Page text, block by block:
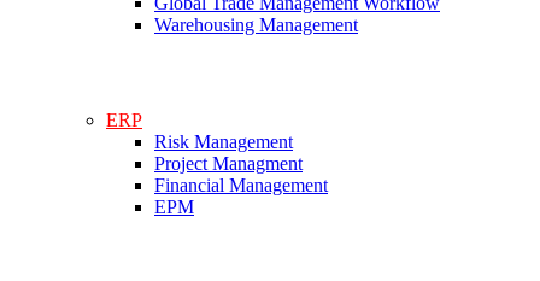
Warehousing Management
ERP
Risk Management
Project Managment
Financial Management
EPM